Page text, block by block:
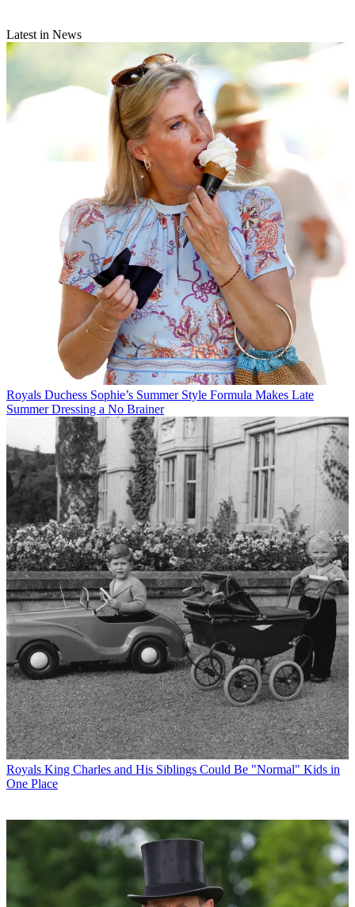
Latest in News
Royals Duchess Sophie’s Summer Style Formula Makes Late
Summer Dressing a No Brainer
Royals King Charles and His Siblings Could Be "Normal" Kids in
One Place